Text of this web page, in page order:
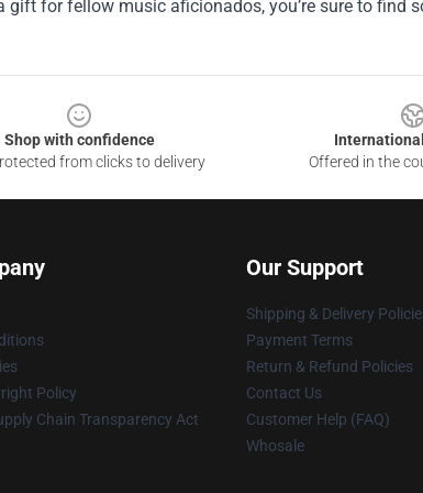
gift for fellow music aficionados, you’re sure to find
Shop with confidence
from clicks to delivery
Offered in the
Policy
Chain Transparency Act
Our Support
Shipping & Delivery
Payment Terms
Return & Refund Policies
Contact Us
Customer Help (FAQ)
Whosale